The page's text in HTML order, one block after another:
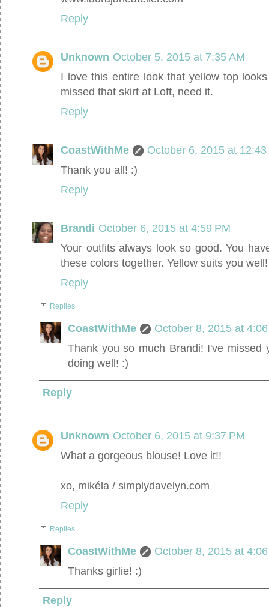
Reply
Unknown October 5, 2015 at 7:35 AM
I love this entire look that yellow top
missed that skirt at Loft, need it.
Reply
CoastWithMe
October 6, 2015 at 12:43
Thank you all! :)
Reply
Brandi October 6, 2015 at 4:59 PM
Your outfits always look so good. You
these colors together. Yellow suits you well!
Reply
Replies
CoastWithMe
October 8, 2015 at
Thank you so much Brandi! I've
doing well! :)
Reply
Unknown October 6, 2015 at 9:37 PM
What a gorgeous blouse! Love it!!
xo, mikéla / simplydavelyn.com
Reply
Replies
CoastWithMe
October 8, 2015 at
Thanks girlie! :)
Reply